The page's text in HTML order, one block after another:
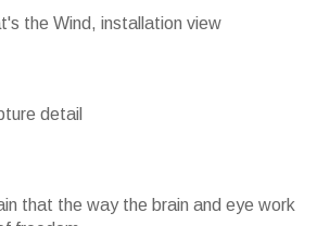
that the way the brain and eye work